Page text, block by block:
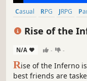
Casual RPG JRPG
Rise of the
N/A - -
Rise of the Inferno
best friends are